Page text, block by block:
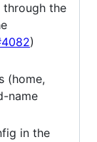
through the
)
(home,
name
in the